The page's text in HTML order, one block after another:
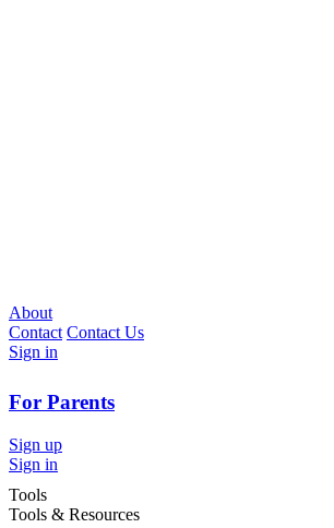
About
Contact Contact Us
Sign in
For Parents
Sign up
Sign in
Tools
Tools & Resources